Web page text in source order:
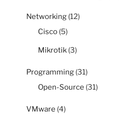
Networking (12)
Cisco (5)
Mikrotik (3)
Programming (31)
Open-Source (31)
VMware (4)